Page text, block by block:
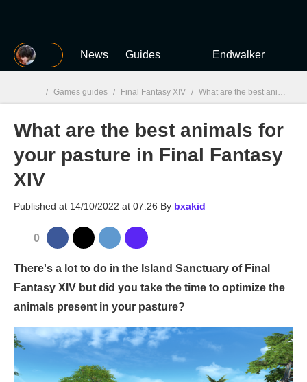
MGG News Guides Endwalker
MGG
/ Games guides / Final Fantasy XIV / What are the best animals for your pasture in Final Fantasy XIV
What are the best animals for
your pasture in Final Fantasy
XIV
Published at 14/10/2022 at 07:26 By bxakid
0
There's a lot to do in the Island Sanctuary of Final
Fantasy XIV but did you take the time to optimize the
animals present in your pasture?